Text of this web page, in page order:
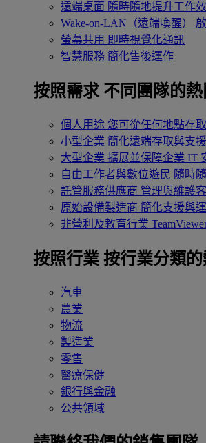
遠端桌面 隨時隨地提升工作
Wake-on-LAN（遠端喚醒）
螢幕共用 即時視覺化通訊
智慧服務 簡化售後運作
按照需求 不同團隊的
個人用途 您可從任何地點存
小型企業 簡化遠端存取與支援
大型企業 擴展並保障企業 IT
自由工作者與數位遊民 隨時
託管服務供應商 管理與維護
原始設備製造商 簡化支援與
非營利及教育行業
按照行業 按行業分類
汽車
農業
物流
製造業
零售
醫療保健
銀行與金融
公共領域